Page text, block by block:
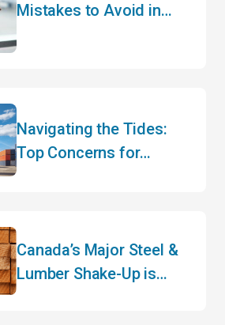
Mistakes to Avoid in
Navigating the Tides:
Top Concerns for
Canada’s Major Steel &
Lumber Shake-Up is